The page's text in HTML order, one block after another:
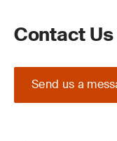
Contact Us
Send us a